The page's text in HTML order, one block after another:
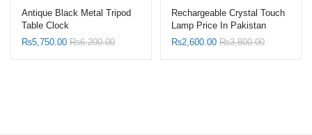
Antique Black Metal Tripod
Table Clock
₨5,750.00 ₨6,200.00
Rechargeable Crystal Touch
Lamp Price In Pakistan
₨2,600.00 ₨3,800.00